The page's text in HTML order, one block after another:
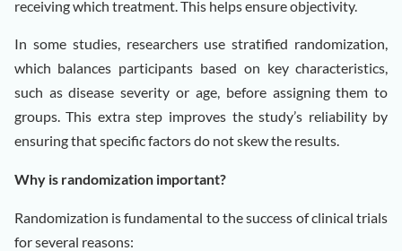
receiving which treatment. This helps ensure objectivity.
In some studies, researchers use stratified randomization,
which balances participants based on key characteristics,
such as disease severity or age, before assigning them to
groups. This extra step improves the study’s reliability by
ensuring that specific factors do not skew the results.
Why is randomization important?
Randomization is fundamental to the success of clinical trials
for several reasons: